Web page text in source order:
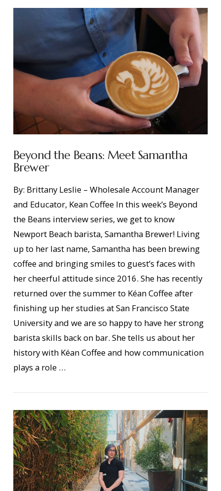
VIEW POST
Beyond the Beans: Meet Samantha
Brewer
By: Brittany Leslie – Wholesale Account Manager
and Educator, Kean Coffee In this week’s Beyond
the Beans interview series, we get to know
Newport Beach barista, Samantha Brewer! Living
up to her last name, Samantha has been brewing
coffee and bringing smiles to guest’s faces with
her cheerful attitude since 2016. She has recently
returned over the summer to Kéan Coffee after
finishing up her studies at San Francisco State
University and we are so happy to have her strong
barista skills back on bar. She tells us about her
history with Kéan Coffee and how communication
plays a role …